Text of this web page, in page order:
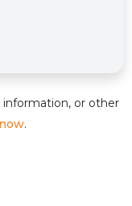
information, or other
.